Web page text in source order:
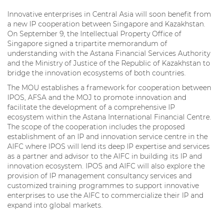
Innovative enterprises in Central Asia will soon benefit from
a new IP cooperation between Singapore and Kazakhstan.
On September 9, the Intellectual Property Office of
Singapore signed a tripartite memorandum of
understanding with the Astana Financial Services Authority
and the Ministry of Justice of the Republic of Kazakhstan to
bridge the innovation ecosystems of both countries.
The MOU establishes a framework for cooperation between
IPOS, AFSA and the MOJ to promote innovation and
facilitate the development of a comprehensive IP
ecosystem within the Astana International Financial Centre.
The scope of the cooperation includes the proposed
establishment of an IP and innovation service centre in the
AIFC where IPOS will lend its deep IP expertise and services
as a partner and advisor to the AIFC in building its IP and
innovation ecosystem. IPOS and AIFC will also explore the
provision of IP management consultancy services and
customized training programmes to support innovative
enterprises to use the AIFC to commercialize their IP and
expand into global markets.